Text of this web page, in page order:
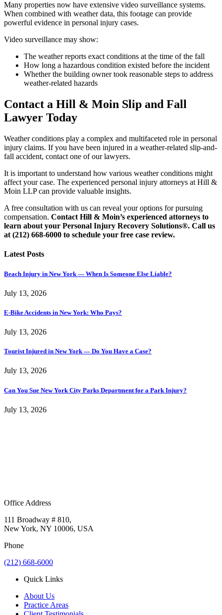
Many properties now have extensive video surveillance systems.
When combined with weather data, this footage can provide
powerful evidence in personal injury cases.
Video surveillance may show:
The weather reports exact conditions at the time of the fall
How long a hazardous condition existed before the incident
Whether the building owner took reasonable steps to address
weather-related hazards
Contact a Hill & Moin Slip and Fall
Lawyer Today
Weather conditions play a complex and multifaceted role in personal
injury claims. If you have been injured in a weather-related slip-and-
fall accident, contact one of our lawyers.
It is important to understand how various weather conditions might
affect your case. The experienced personal injury attorneys at Hill &
Moin LLP can provide valuable insights.
A free consultation with us can reveal your options for pursuing
compensation. Contact Hill & Moin’s experienced attorneys to
learn about your Personal Injury Recovery Solutions®. Call us
at (212) 668-6000 to schedule your free case review.
Latest Posts
Beach Injury in New York — When Is Someone Else Liable?
July 13, 2026
E-Bike Accidents in New York: Who Pays?
July 13, 2026
Tourist Injured in New York — Do You Have a Case?
July 13, 2026
Can You Sue New York City Parks Department for a Park Injury?
July 13, 2026
Office Address
111 Broadway # 810,
New York, NY 10006, USA
Phone
(212) 668-6000
Quick Links
About Us
Practice Areas